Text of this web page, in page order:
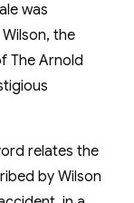
was
the
The Arnold
relates the
by Wilson